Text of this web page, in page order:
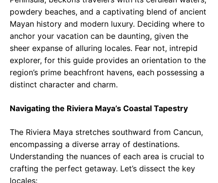
powdery beaches, and a captivating blend of ancient
Mayan history and modern luxury. Deciding where to
anchor your vacation can be daunting, given the
sheer expanse of alluring locales. Fear not, intrepid
explorer, for this guide provides an orientation to the
region’s prime beachfront havens, each possessing a
distinct character and charm.
Navigating the Riviera Maya’s Coastal Tapestry
The Riviera Maya stretches southward from Cancun,
encompassing a diverse array of destinations.
Understanding the nuances of each area is crucial to
crafting the perfect getaway. Let’s dissect the key
locales: